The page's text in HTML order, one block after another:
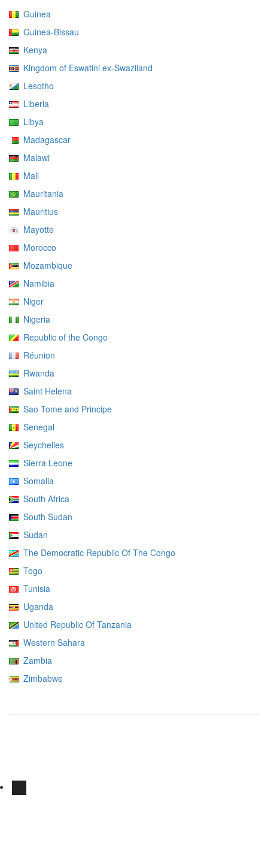
Guinea
Guinea-Bissau
Kenya
Kingdom of Eswatini ex-Swaziland
Lesotho
Liberia
Libya
Madagascar
Malawi
Mali
Mauritania
Mauritius
Mayotte
Morocco
Mozambique
Namibia
Niger
Nigeria
Republic of the Congo
Réunion
Rwanda
Saint Helena
Sao Tome and Principe
Senegal
Seychelles
Sierra Leone
Somalia
South Africa
South Sudan
Sudan
The Democratic Republic Of The Congo
Togo
Tunisia
Uganda
United Republic Of Tanzania
Western Sahara
Zambia
Zimbabwe